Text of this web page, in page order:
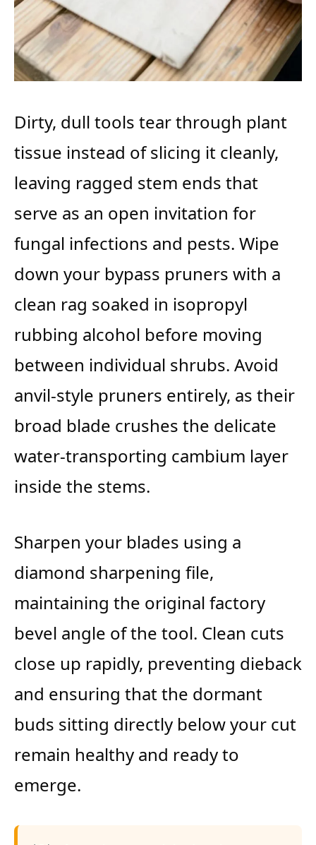
Dirty, dull tools tear through plant
tissue instead of slicing it cleanly,
leaving ragged stem ends that
serve as an open invitation for
fungal infections and pests. Wipe
down your bypass pruners with a
clean rag soaked in isopropyl
rubbing alcohol before moving
between individual shrubs. Avoid
anvil-style pruners entirely, as their
broad blade crushes the delicate
water-transporting cambium layer
inside the stems.
Sharpen your blades using a
diamond sharpening file,
maintaining the original factory
bevel angle of the tool. Clean cuts
close up rapidly, preventing dieback
and ensuring that the dormant
buds sitting directly below your cut
remain healthy and ready to
emerge.